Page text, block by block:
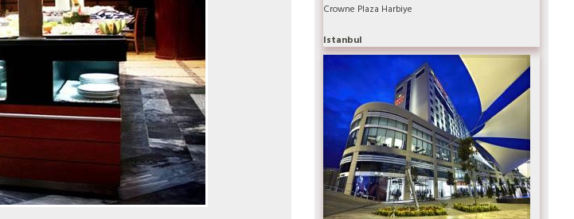
Crowne Plaza Harbiye
Istanbul